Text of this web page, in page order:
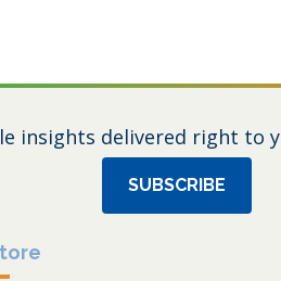
insights delivered right to
SUBSCRIBE